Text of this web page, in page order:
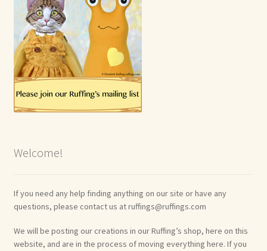
Welcome!
If you need any help finding anything on our site or have any
questions, please contact us at ruffings@ruffings.com
We will be posting our creations in our Ruffing’s shop, here on this
website, and are in the process of moving everything here. If you